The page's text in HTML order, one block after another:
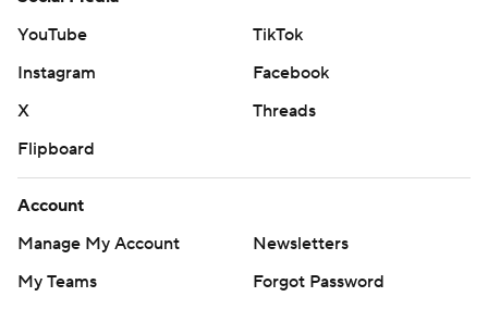
YouTube
TikTok
Instagram
Facebook
X
Threads
Flipboard
Account
Manage My Account
Newsletters
My Teams
Forgot Password